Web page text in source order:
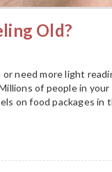
Old?
need more light
of people in
on food packages in